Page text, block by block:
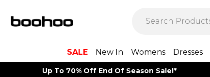
SALE New In Womens Dresses
Up To 70% Off End Of Season Sale!*